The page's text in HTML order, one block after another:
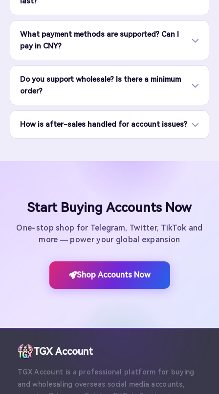
What payment methods are supported? Can I
pay in CNY?
Do you support wholesale? Is there a minimum
order?
How is after-sales handled for account issues?
Start Buying Accounts Now
One-stop shop for Telegram, Twitter, TikTok and
more — power your global expansion
Shop Accounts Now
TGX Account
TGX Account is a professional platform for buying
and wholesaling overseas social media accounts,